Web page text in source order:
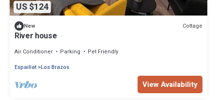
US $124
New Cottage
River house
Air Conditioner Parking
Pet Friendly
Espaillat Los Brazos
View Availability